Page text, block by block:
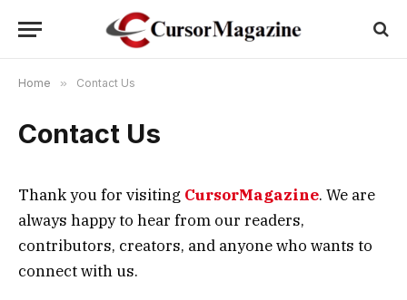
Home » Contact Us
Contact Us
Thank you for visiting CursorMagazine. We are
always happy to hear from our readers,
contributors, creators, and anyone who wants to
connect with us.